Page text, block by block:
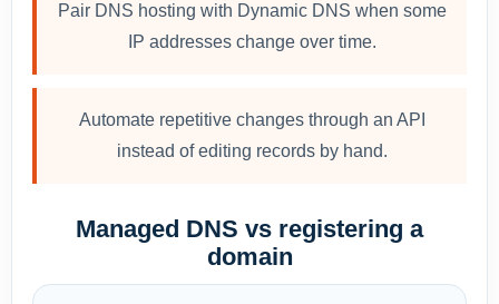
Pair DNS hosting with Dynamic DNS when some
IP addresses change over time.
Automate repetitive changes through an API
instead of editing records by hand.
Managed DNS vs registering a
domain